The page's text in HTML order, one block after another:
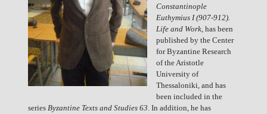
Constantinople
Euthymius I (907-912).
Life and Work, has been
published by the Center
for Byzantine Research
of the Aristotle
University of
Thessaloniki, and has
been included in the
series Byzantine Texts and Studies 63. In addition, he has